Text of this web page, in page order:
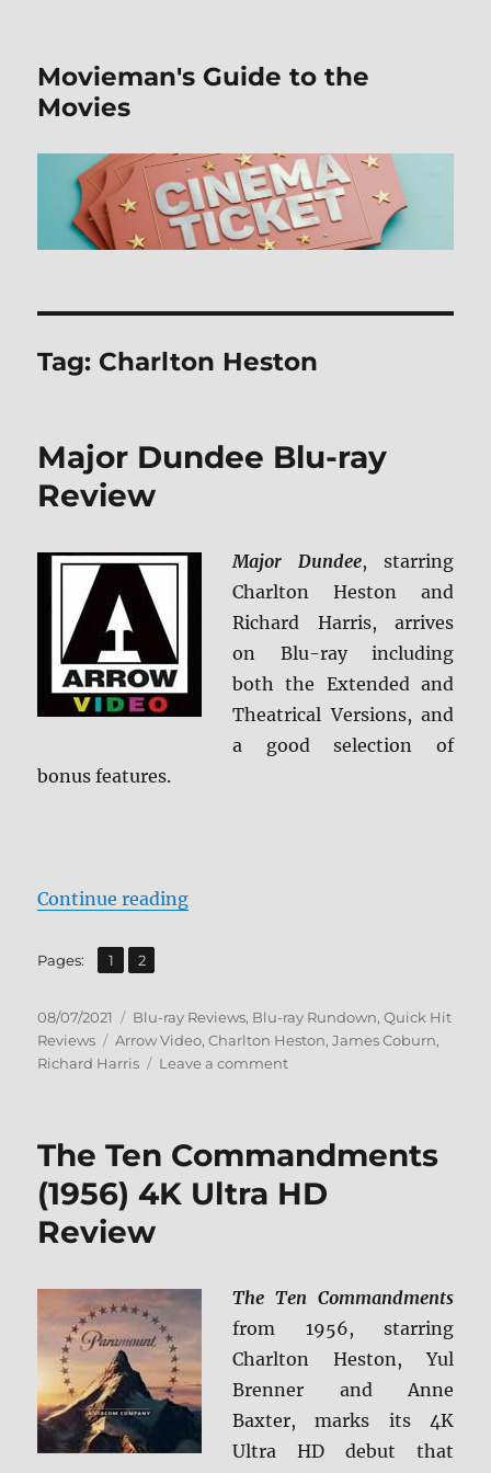
Movieman's Guide to the
Movies
Tag: Charlton Heston
Major Dundee Blu-ray
Review
Major Dundee, starring
Charlton Heston and
Richard Harris, arrives
on Blu-ray including
both the Extended and
Theatrical Versions, and
a good selection of
bonus features.
Continue reading“Major Dundee Blu-ray Review”
Pages: Page
1 ,
Page
2
Posted
on
08/07/2021 Categories
Blu-ray Reviews, Blu-ray Rundown,Quick Hit
Reviews
Tags
Arrow Video,Charlton Heston,James Coburn,
Richard Harris
Leave a commenton
ray
The Ten Commandments
(1956) 4K Ultra HD
Review
The Ten Commandments
from 1956, starring
Charlton Heston, Yul
Brenner and Anne
Baxter, marks its 4K
Ultra HD debut that